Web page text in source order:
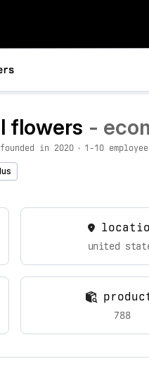
flowers -
founded in 2020 • 1-10
united
788